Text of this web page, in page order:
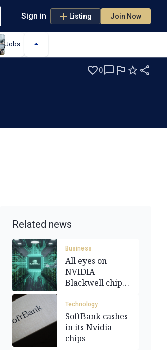
Sign in Listing Join Now
Jobs
0
Related news
Business
All eyes on
NVIDIA
Blackwell chips
earnings
Technology
SoftBank cashes
in its Nvidia
chips